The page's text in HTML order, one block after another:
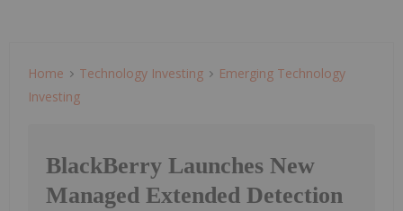
Home Technology Investing
Emerging Technology
Investing
BlackBerry Launches New
Managed Extended Detection